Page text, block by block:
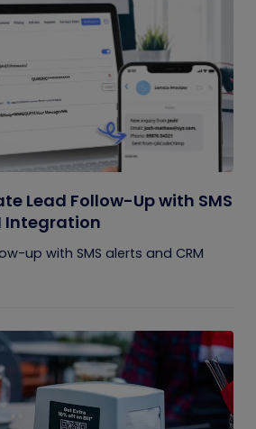
Lead Follow-Up with SMS
Integration
up with SMS alerts and CRM